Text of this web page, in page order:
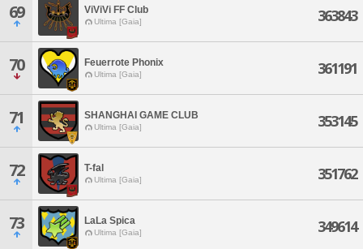
69 ViViVi FF Club
Ultima [Gaia] 363843
70 Feuerrote Phonix
Ultima [Gaia] 361191
71 SHANGHAI GAME CLUB
Ultima [Gaia] 353145
72 T-fal
Ultima [Gaia] 351762
73 LaLa Spica
Ultima [Gaia] 349614